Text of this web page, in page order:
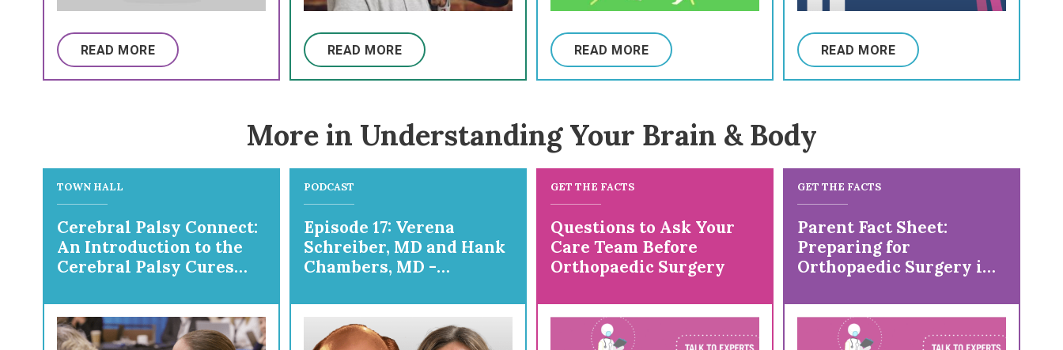
READ MORE READ MORE READ MORE READ MORE
More in Understanding Your Brain & Body
TOWN HALL
Cerebral Palsy Connect:
An Introduction to the
Cerebral Palsy Cures
PODCAST
Episode 17: Verena
Schreiber, MD and Hank
Chambers, MD -
Orthopaedic Surgery
GET THE FACTS
Questions to Ask Your
Care Team Before
Orthopaedic Surgery
GET THE FACTS
Parent Fact Sheet:
Preparing for
Orthopaedic Surgery in
Palsy (CP)